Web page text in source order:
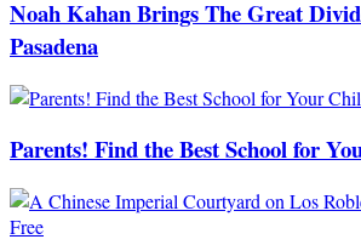
Noah Kahan Brings The Great
Pasadena
Parents! Find the Best School for